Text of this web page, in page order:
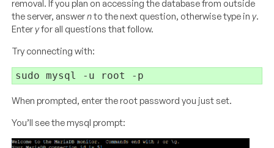
removal. If you plan on accessing the database from outside
the server, answernto the next question, otherwise type iny.
Enteryfor all questions that follow.
Try connecting with:
When prompted, enter the root password you just set.
You’ll see the mysql prompt: